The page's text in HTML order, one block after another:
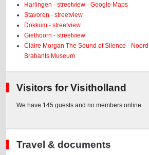
Harlingen - streetview - Google Maps
Stavoren - streetview
Dokkum - streetview
Giethoorn - streetview
Claire Morgan The Sound of Silence - Noord
Brabants Museum
Visitors for Visitholland
We have 145 guests and no members online
Travel & documents